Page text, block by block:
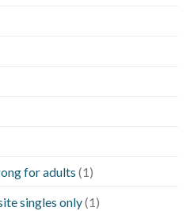
for adults (1)
singles only(1)